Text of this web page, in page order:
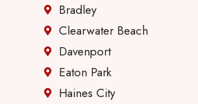
Bradley
Clearwater Beach
Davenport
Eaton Park
Haines City